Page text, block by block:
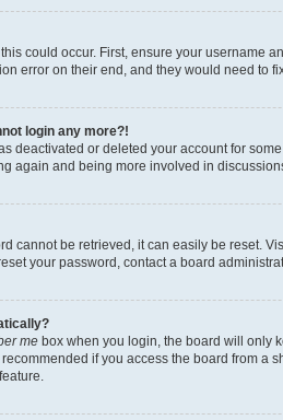
could occur. First, ensure your username
error on their end, and they would need to
login any more?!
deactivated or deleted your account for
again and being more involved in
cannot be retrieved, it can easily be reset.
your password, contact a board
me box when you login, the board will only
if you access the board from a